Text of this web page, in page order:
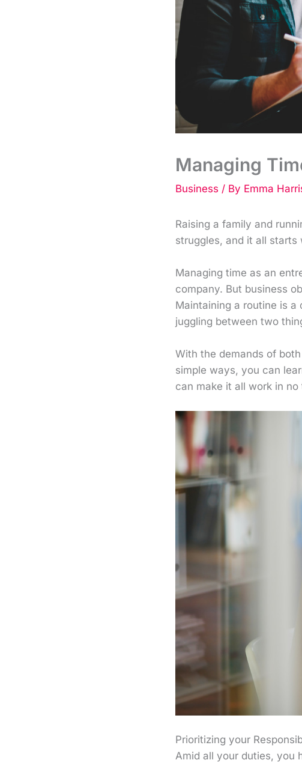
Managing
Business / By Emma
Raising a family and
struggles, and it all starts
Managing time as an
company. But business
Maintaining a routine is a
juggling between two
With the demands of
simple ways, you can
can make it all work in no
Prioritizing your
Amid all your duties, you